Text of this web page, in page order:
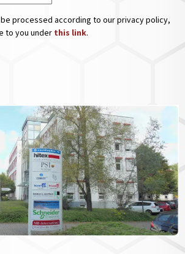
processed according to our privacy policy,
to you under this link.